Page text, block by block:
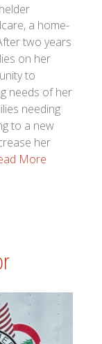
a home-
two years
on her
to
needs of her
needing
to a new
her
More